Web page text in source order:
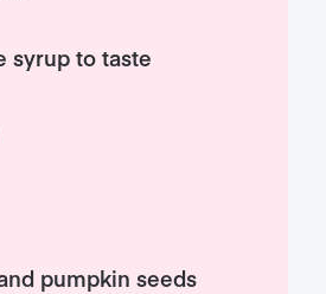
syrup to taste
pumpkin seeds